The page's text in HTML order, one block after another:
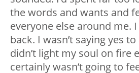
the words and wants and
everyone else around me. I
back. I wasn’t saying yes
didn’t light my soul on fire
certainly wasn’t going to